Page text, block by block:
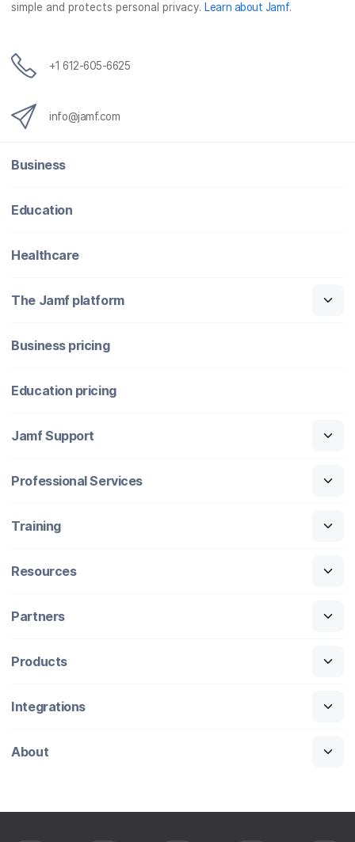
simple and protects personal privacy. Learn about Jamf.
+1 612-605-6625
info@jamf.com
Business
Education
Healthcare
The Jamf platform
Business pricing
Education pricing
Jamf Support
Professional Services
Training
Resources
Partners
Products
Integrations
About